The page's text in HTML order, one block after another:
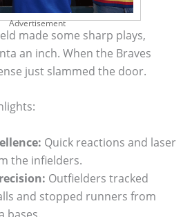
Advertisement
made some sharp plays,
an inch. When the Braves
just slammed the door.
Quick reactions and laser
the infielders.
Outfielders tracked
and stopped runners from